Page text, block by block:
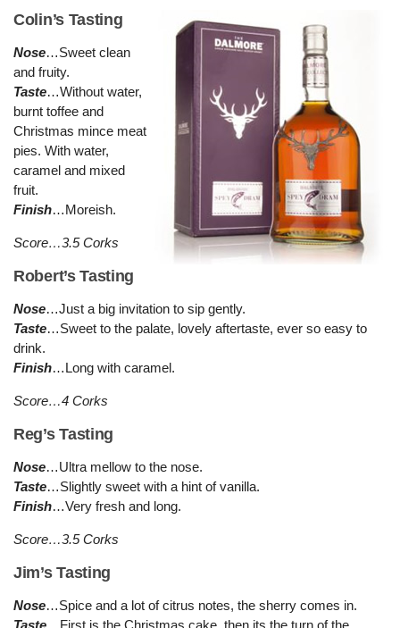
Colin’s Tasting
Nose…Sweet clean
and fruity.
Taste…Without water,
burnt toffee and
Christmas mince meat
pies. With water,
caramel and mixed
fruit.
Finish…Moreish.
Score…3.5 Corks
Robert’s Tasting
Nose…Just a big invitation to sip gently.
Taste…Sweet to the palate, lovely aftertaste, ever so easy to
drink.
Finish…Long with caramel.
Score…4 Corks
Reg’s Tasting
Nose…Ultra mellow to the nose.
Taste…Slightly sweet with a hint of vanilla.
Finish…Very fresh and long.
Score…3.5 Corks
Jim’s Tasting
Nose…Spice and a lot of citrus notes, the sherry comes in.
Taste…First is the Christmas cake, then its the turn of the